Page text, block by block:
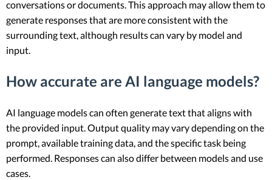
conversations or documents. This approach may allow them to
generate responses that are more consistent with the
surrounding text, although results can vary by model and
input.
How accurate are AI language models?
AI language models can often generate text that aligns with
the provided input. Output quality may vary depending on the
prompt, available training data, and the specific task being
performed. Responses can also differ between models and use
cases.